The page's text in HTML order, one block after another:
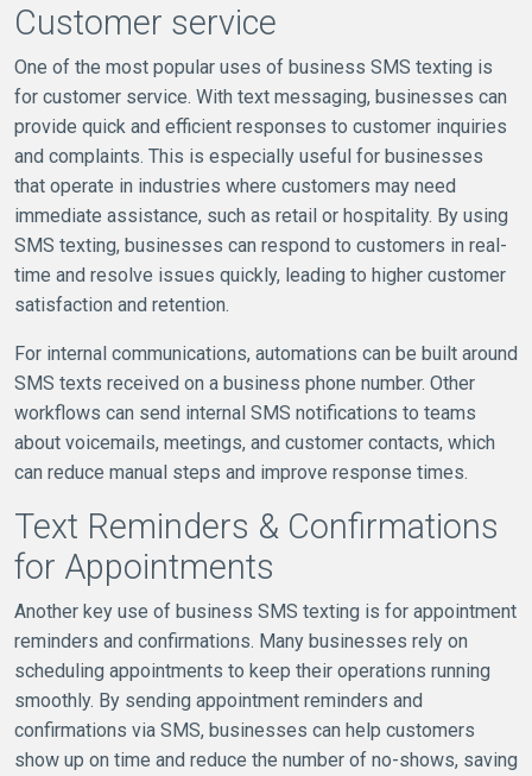
Customer service
One of the most popular uses of business SMS texting is
for customer service. With text messaging, businesses can
provide quick and efficient responses to customer inquiries
and complaints. This is especially useful for businesses
that operate in industries where customers may need
immediate assistance, such as retail or hospitality. By using
SMS texting, businesses can respond to customers in real-
time and resolve issues quickly, leading to higher customer
satisfaction and retention.
For internal communications, automations can be built around
SMS texts received on a business phone number. Other
workflows can send internal SMS notifications to teams
about voicemails, meetings, and customer contacts, which
can reduce manual steps and improve response times.
Text Reminders & Confirmations
for Appointments
Another key use of business SMS texting is for appointment
reminders and confirmations. Many businesses rely on
scheduling appointments to keep their operations running
smoothly. By sending appointment reminders and
confirmations via SMS, businesses can help customers
show up on time and reduce the number of no-shows, saving